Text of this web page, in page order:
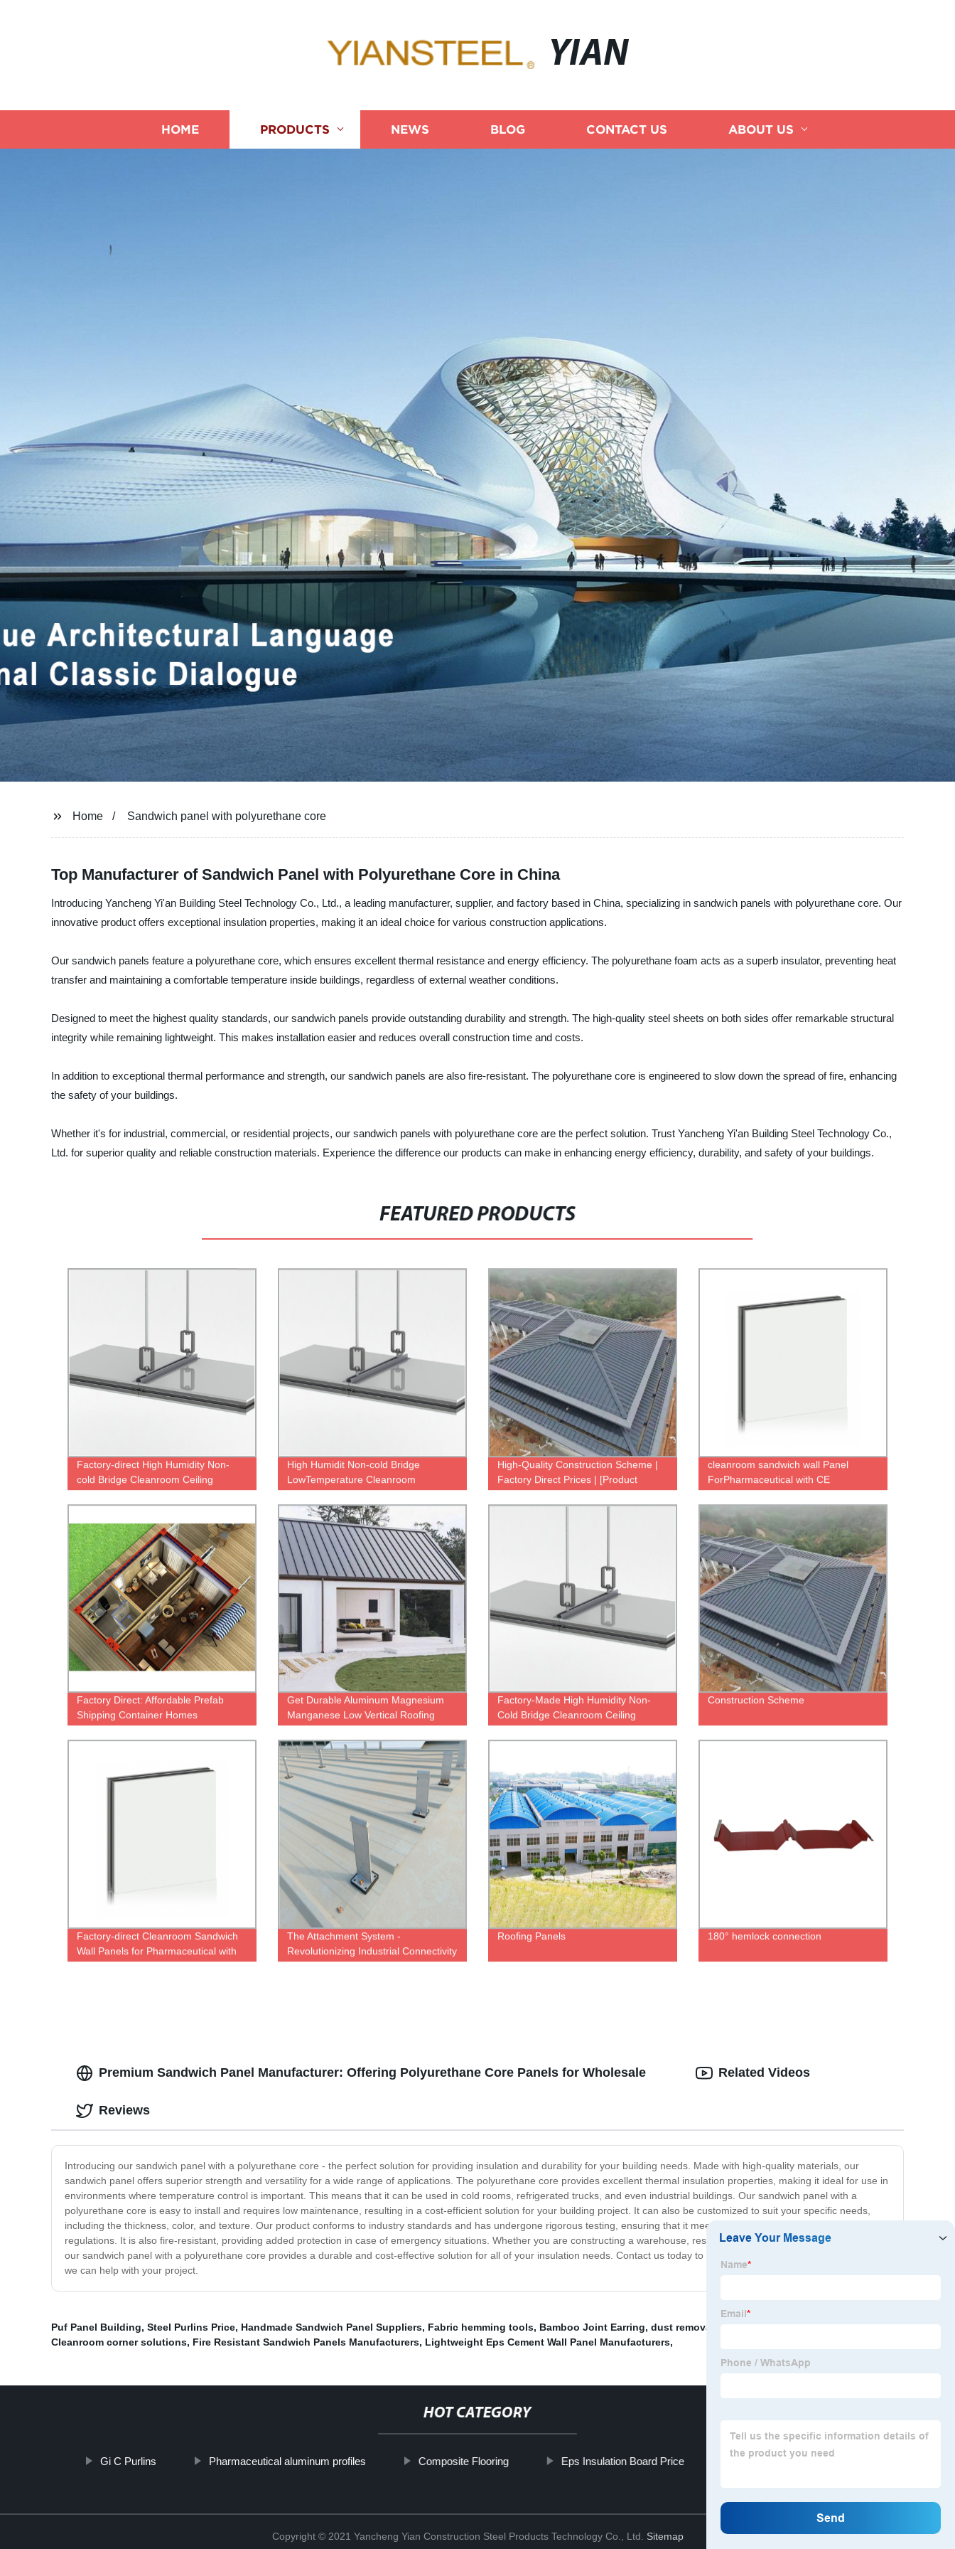
YIAN
HOME PRODUCTS NEWS BLOG CONTACT US ABOUT US
Home Sandwich panel with polyurethane core
Top Manufacturer of Sandwich Panel with Polyurethane Core in China
Introducing Yancheng Yi'an Building Steel Technology Co., Ltd., a leading manufacturer, supplier, and factory based in China, specializing in sandwich panels with polyurethane core. Our
innovative product offers exceptional insulation properties, making it an ideal choice for various construction applications.
Our sandwich panels feature a polyurethane core, which ensures excellent thermal resistance and energy efficiency. The polyurethane foam acts as a superb insulator, preventing heat
transfer and maintaining a comfortable temperature inside buildings, regardless of external weather conditions.
Designed to meet the highest quality standards, our sandwich panels provide outstanding durability and strength. The high-quality steel sheets on both sides offer remarkable structural
integrity while remaining lightweight. This makes installation easier and reduces overall construction time and costs.
In addition to exceptional thermal performance and strength, our sandwich panels are also fire-resistant. The polyurethane core is engineered to slow down the spread of fire, enhancing
the safety of your buildings.
Whether it's for industrial, commercial, or residential projects, our sandwich panels with polyurethane core are the perfect solution. Trust Yancheng Yi'an Building Steel Technology Co.,
Ltd. for superior quality and reliable construction materials. Experience the difference our products can make in enhancing energy efficiency, durability, and safety of your buildings.
FEATURED PRODUCTS
Factory-direct High Humidity Non-
cold Bridge Cleanroom Ceiling
System with Low Temperature
Control
High Humidit Non-cold Bridge
LowTemperature Cleanroom
Ceilingsystem
High-Quality Construction Scheme |
Factory Direct Prices | [Product
Name]
cleanroom sandwich wall Panel
ForPharmaceutical with CE
Factory Direct: Affordable Prefab
Shipping Container Homes
Get Durable Aluminum Magnesium
Manganese Low Vertical Roofing
from Our Factory
Factory-Made High Humidity Non-
Cold Bridge Cleanroom Ceiling
System for Low Temperatures
Construction Scheme
Factory-direct Cleanroom Sandwich
Wall Panels for Pharmaceutical with
CE Certification - High-Quality
The Attachment System -
Revolutionizing Industrial Connectivity
| Factory Direct Pricing
Roofing Panels 180° hemlock connection
Premium Sandwich Panel Manufacturer: Offering Polyurethane Core Panels for Wholesale
Introducing our sandwich panel with a polyurethane core - the perfect solution for providing insulation and durability for your building needs. Made with high-quality materials, our
sandwich panel offers superior strength and versatility for a wide range of applications. The polyurethane core provides excellent thermal insulation properties, making it ideal for use in
environments where temperature control is important. This means that it can be used in cold rooms, refrigerated trucks, and even industrial buildings. Our sandwich panel with a
polyurethane core is easy to install and requires low maintenance, resulting in a cost-efficient solution for your building project. It can also be customized to suit your specific needs,
including the thickness, color, and texture. Our product conforms to industry standards and has undergone rigorous testing, ensuring that it meets all required safety and environmental
regulations. It is also fire-resistant, providing added protection in case of emergency situations. Whether you are constructing a warehouse, residential building, or commercial property,
our sandwich panel with a polyurethane core provides a durable and cost-effective solution for all of your insulation needs. Contact us today to learn more about our products and how
we can help with your project.
Related Videos
Reviews
Puf Panel Building, Steel Purlins Price, Handmade Sandwich Panel Suppliers, Fabric hemming tools, Bamboo Joint Earring, dust removal room stainless steel
Cleanroom corner solutions, Fire Resistant Sandwich Panels Manufacturers, Lightweight Eps Cement Wall Panel Manufacturers,
HOT CATEGORY
Gi C Purlins Pharmaceutical aluminum profiles Composite Flooring Eps Insulation Board Price Wholesale Sandwich Wall
Copyright © 2021 Yancheng Yian Construction Steel Products Technology Co., Ltd. Sitemap